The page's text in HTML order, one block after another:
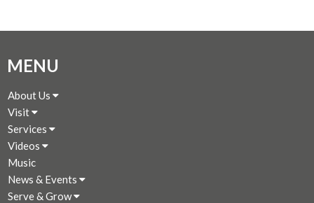
MENU
About Us
Visit
Services
Videos
Music
News & Events
Serve & Grow